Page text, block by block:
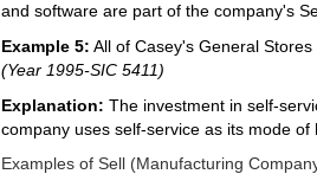
and software are part of the company's
Example 5: All of Casey's General
(Year 1995-SIC 5411)
Explanation: The investment in self-
company uses self-service as its mode
Examples of Sell (Manufacturing